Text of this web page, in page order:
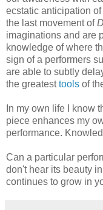
ecstatic anticipation
the last movement of
imaginations and are
knowledge of where
sign of a performers
are able to subtly
the greatesttools of
In my own life I know
piece enhances my
performance.
Can a particular
don't hear its beauty
continues to grow in